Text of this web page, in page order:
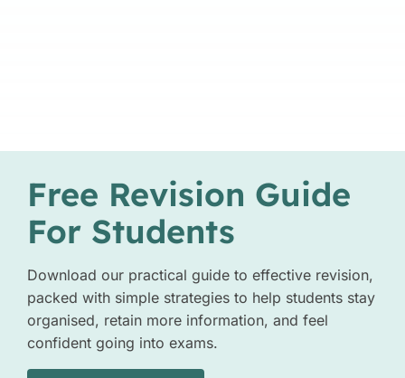
Free Revision Guide
For Students
Download our practical guide to effective revision,
packed with simple strategies to help students stay
organised, retain more information, and feel
confident going into exams.